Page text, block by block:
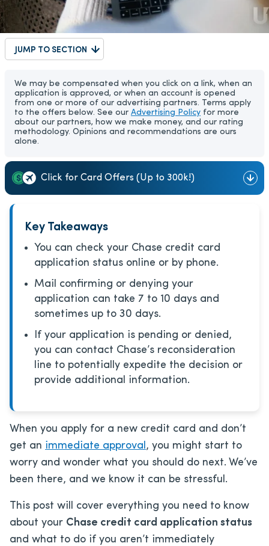
JUMP TO SECTION
We may be compensated when you click on a link, when an
application is approved, or when an account is opened
from one or more of our advertising partners. Terms apply
to the offers below. See our Advertising Policy for more
about our partners, how we make money, and our rating
methodology. Opinions and recommendations are ours
alone.
Click for Card Offers (Up to 300k!)
Key Takeaways
You can check your Chase credit card
application status online or by phone.
Mail confirming or denying your
application can take 7 to 10 days and
sometimes up to 30 days.
If your application is pending or denied,
you can contact Chase’s reconsideration
line to potentially expedite the decision or
provide additional information.
When you apply for a new credit card and don’t
get an immediate approval , you might start to
worry and wonder what you should do next. We’ve
been there, and we know it can be stressful.
This post will cover everything you need to know
about your Chase credit card application status
and what to do if you aren’t immediately